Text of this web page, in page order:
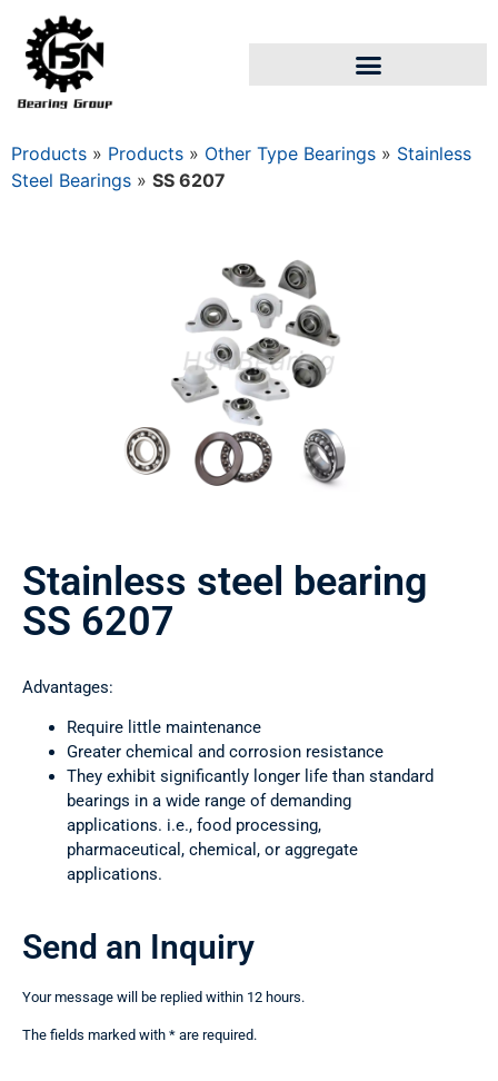
Products » Products » Other Type Bearings » Stainless
Steel Bearings » SS 6207
Stainless steel bearing
SS 6207
Advantages:
Require little maintenance
Greater chemical and corrosion resistance
They exhibit significantly longer life than standard
bearings in a wide range of demanding
applications. i.e., food processing,
pharmaceutical, chemical, or aggregate
applications.
Send an Inquiry
Your message will be replied within 12 hours.
The fields marked with * are required.